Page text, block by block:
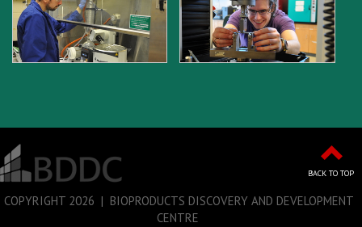
BACK TO TOP
COPYRIGHT 2026 | BIOPRODUCTS DISCOVERY AND DEVELOPMENT
CENTRE